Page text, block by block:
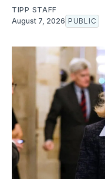
TIPP STAFF
August 7, 2026 PUBLIC